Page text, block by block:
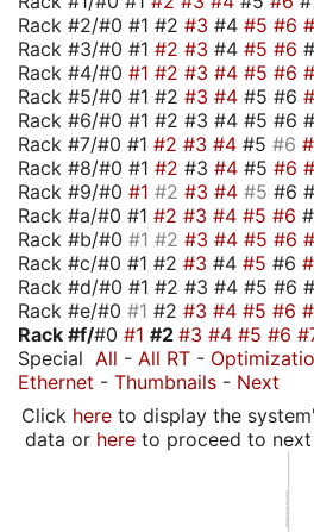
Rack #2/#0 #1 #2 #3 #4 #5 #6
Rack #3/#0 #1 #2 #3 #4 #5 #6
Rack #4/#0 #1 #2 #3 #4 #5 #6
Rack #5/#0 #1 #2 #3 #4 #5 #6
Rack #6/#0 #1 #2 #3 #4 #5 #6
Rack #7/#0 #1 #2 #3 #4 #5 #6
Rack #8/#0 #1 #2 #3 #4 #5 #6
Rack #9/#0 #1 #2 #3 #4 #5 #6
Rack #a/#0 #1 #2 #3 #4 #5 #6
Rack #b/#0 #1 #2 #3 #4 #5 #6
Rack #c/#0 #1 #2 #3 #4 #5 #6
Rack #d/#0 #1 #2 #3 #4 #5 #6
Rack #e/#0 #1 #2 #3 #4 #5 #6
Rack #f/#0 #1 #2 #3 #4 #5 #6
Special All - All RT -
Ethernet - Thumbnails - Next
Click hereto display the
data or hereto proceed to next